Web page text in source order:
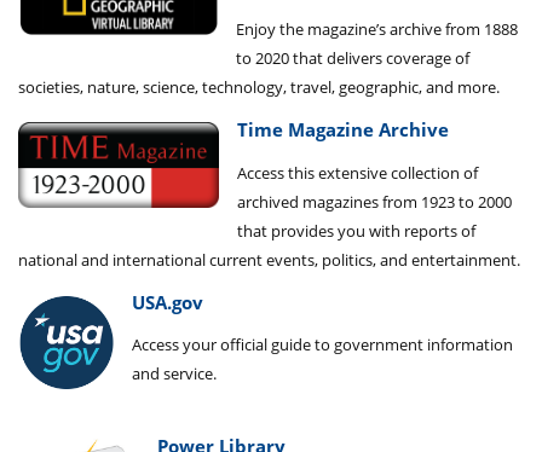
Enjoy the magazine’s archive from 1888
to 2020 that delivers coverage of
societies, nature, science, technology, travel, geographic, and more.
Time Magazine Archive
Access this extensive collection of
archived magazines from 1923 to 2000
that provides you with reports of
national and international current events, politics, and entertainment.
USA.gov
Access your official guide to government information
and service.
Power Library